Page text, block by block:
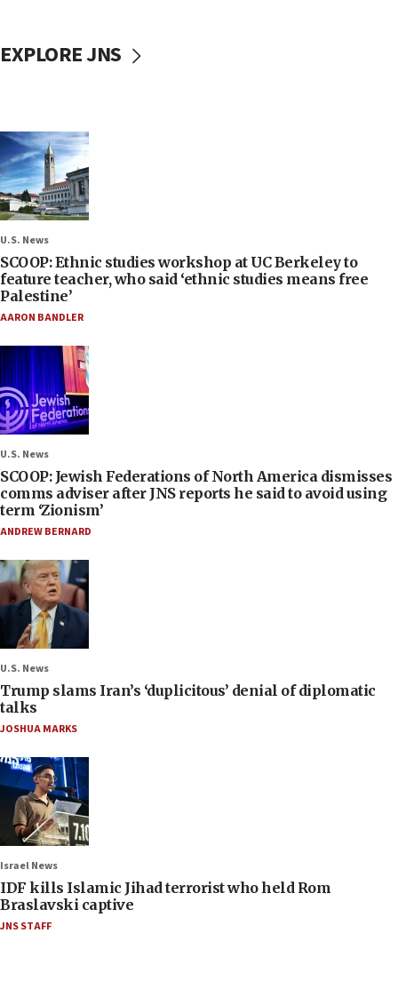
EXPLORE JNS
U.S. News
SCOOP: Ethnic studies workshop at UC Berkeley to
feature teacher, who said ‘ethnic studies means free
Palestine’
AARON BANDLER
U.S. News
SCOOP: Jewish Federations of North America dismisses
comms adviser after JNS reports he said to avoid using
term ‘Zionism’
ANDREW BERNARD
U.S. News
Trump slams Iran’s ‘duplicitous’ denial of diplomatic
talks
JOSHUA MARKS
Israel News
IDF kills Islamic Jihad terrorist who held Rom
Braslavski captive
JNS STAFF